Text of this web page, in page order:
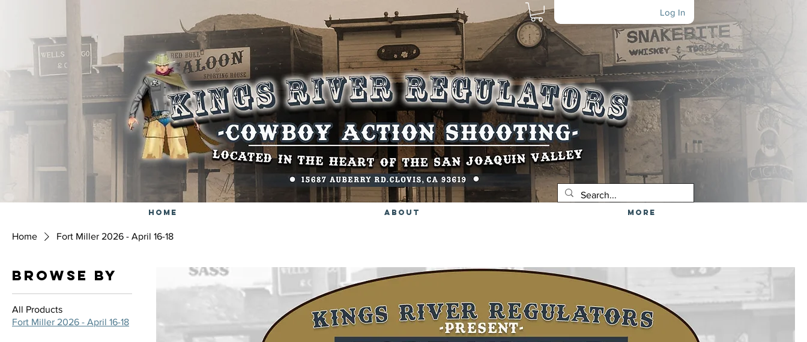
Log In
Home About More
Home Fort Miller 2026 - April 16-18
Browse by
All Products
Fort Miller 2026 - April 16-18